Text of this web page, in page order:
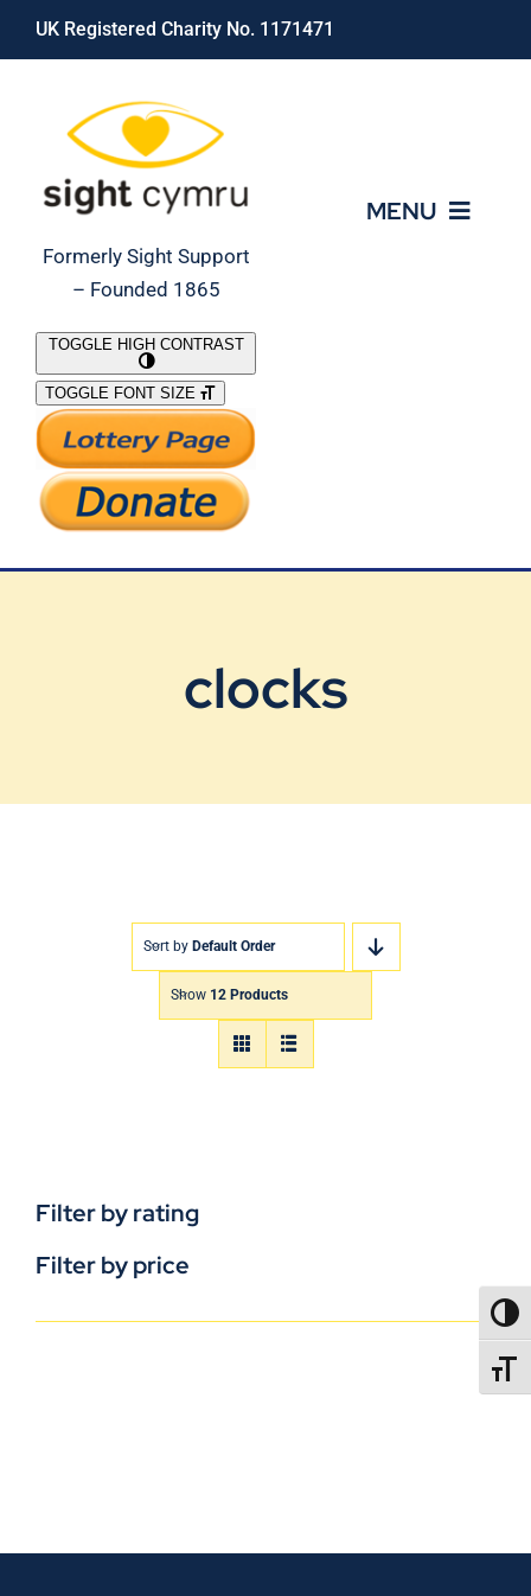
Skip
UK Registered Charity No. 1171471
Formerly Sight Support
– Founded 1865
MENU
What We Do
Support Our Work
TOGGLE HIGH CONTRAST
TOGGLE FONT SIZE
clocks
Sort by Default Order
Show 12 Products
Filter by rating
Filter by price